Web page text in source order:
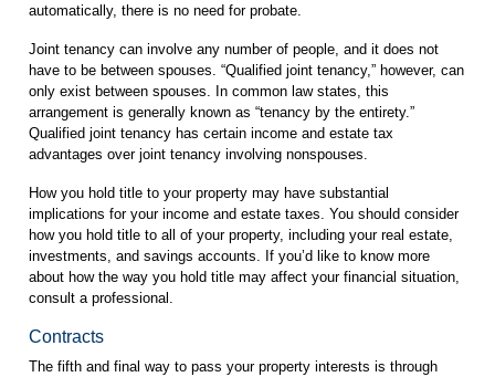
automatically, there is no need for probate.
Joint tenancy can involve any number of people, and it does not
have to be between spouses. “Qualified joint tenancy,” however, can
only exist between spouses. In common law states, this
arrangement is generally known as “tenancy by the entirety.”
Qualified joint tenancy has certain income and estate tax
advantages over joint tenancy involving nonspouses.
How you hold title to your property may have substantial
implications for your income and estate taxes. You should consider
how you hold title to all of your property, including your real estate,
investments, and savings accounts. If you’d like to know more
about how the way you hold title may affect your financial situation,
consult a professional.
Contracts
The fifth and final way to pass your property interests is through